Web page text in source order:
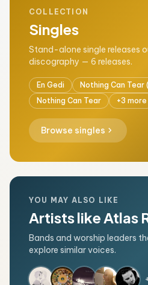
COLLECTION
Singles
Stand-alone single releases
discography — 6 releases.
En Gedi
Nothing Can
Nothing Can Tear
+3 more
Browse singles chevron_right
YOU MAY ALSO LIKE
Artists like Atlas
Bands and worship leaders
explore similar voices.